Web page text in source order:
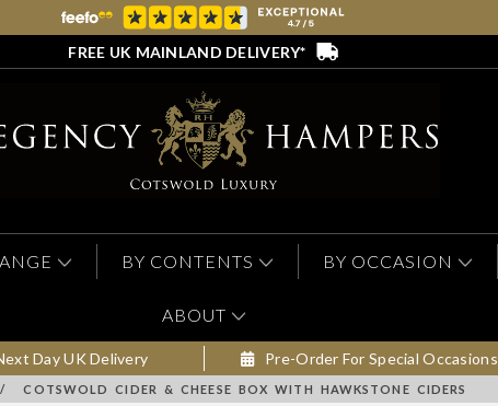
FREE UK MAINLAND DELIVERY*
BY CONTENTS BY OCCASION
ABOUT
Day UK Delivery Pre-Order For Special Occasions
/ COTSWOLD CIDER & CHEESE BOX WITH HAWKSTONE CIDERS